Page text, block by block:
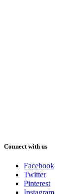
Connect with us
Facebook
Twitter
Pinterest